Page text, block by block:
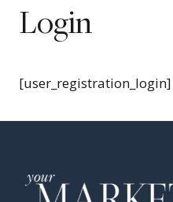
Login
[user_registration_login]